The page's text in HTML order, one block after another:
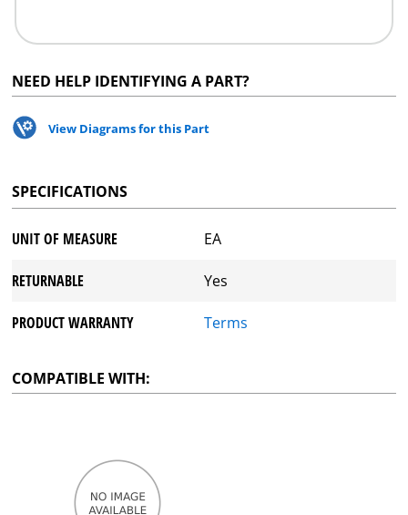
NEED HELP IDENTIFYING A PART?
View Diagrams for this Part
SPECIFICATIONS
UNIT OF MEASURE EA
RETURNABLE Yes
PRODUCT WARRANTY Terms
COMPATIBLE WITH: